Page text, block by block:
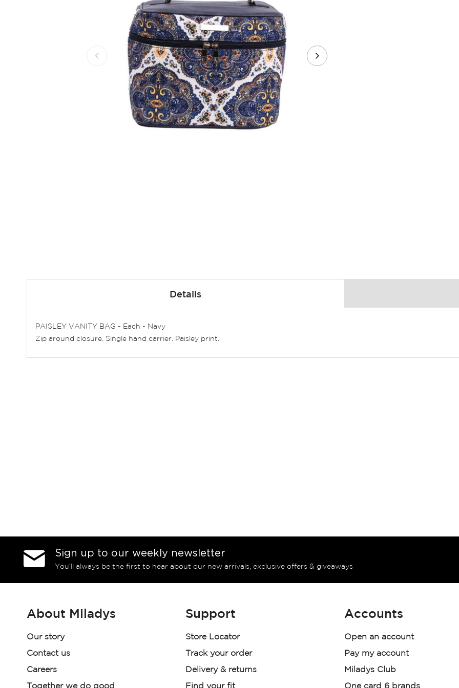
beginning
gallery
Details
PAISLEY VANITY BAG - Each - Navy
Zip around closure. Single hand carrier. Paisley print.
Sign up to our weekly newsletter
You’ll always be the first to hear about our new arrivals, exclusive offers & giveaways
About Miladys
Our story
Contact us
Careers
Together we do good
Support
Store Locator
Track your order
Delivery & returns
Find your fit
Accounts
Open an account
Pay my account
Miladys Club
One card 6 brands